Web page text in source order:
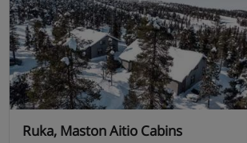
Ruka, Maston Aitio Cabins